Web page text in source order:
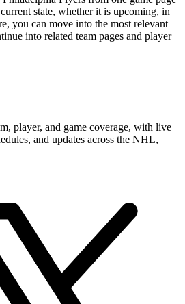
state, whether it is upcoming, in
you can move into the most relevant
into related team pages and player
player, and game coverage, with live
and updates across the NHL,